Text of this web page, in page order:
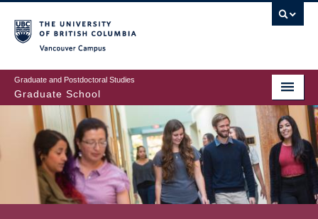
to
main
content
Graduate and Postdoctoral Studies
Graduate School